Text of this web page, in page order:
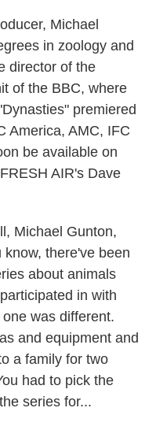
Michael
in zoology and
director of the
of the BBC, where
premiered
America, AMC, IFC
be available on
AIR's Dave
Michael Gunton,
there've been
about animals
in with
was different.
and equipment and
a family for two
had to pick the
series for...